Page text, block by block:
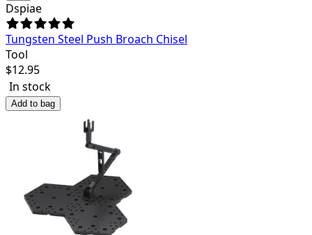
Dspiae
Tungsten Steel Push Broach Chisel
Tool
$12.95
In stock
Add to bag